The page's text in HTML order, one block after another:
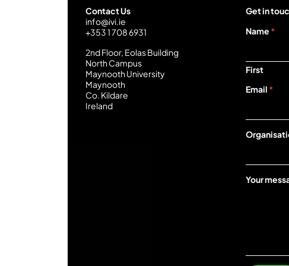
Contact Us
info@ivi.ie
+353 1 708 6931
2nd Floor, Eolas Building
North Campus
Maynooth University
Maynooth
Co. Kildare
Ireland
Get in
Name *
First
Email *
I
Y
o
Your